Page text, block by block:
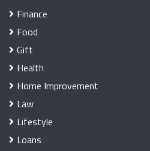
Finance
Food
Gift
Health
Home Improvement
Law
Lifestyle
Loans